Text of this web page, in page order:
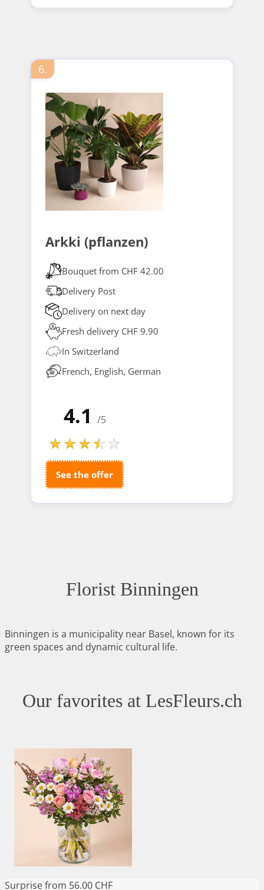
6.
Arkki (pflanzen)
Bouquet from CHF 42.00
Delivery Post
Delivery on next day
Fresh delivery CHF 9.90
In Switzerland
French, English, German
4.1 /5
See the offer
Florist Binningen
Binningen is a municipality near Basel, known for its
green spaces and dynamic cultural life.
Our favorites at LesFleurs.ch
Surprisefrom 56.00 CHF